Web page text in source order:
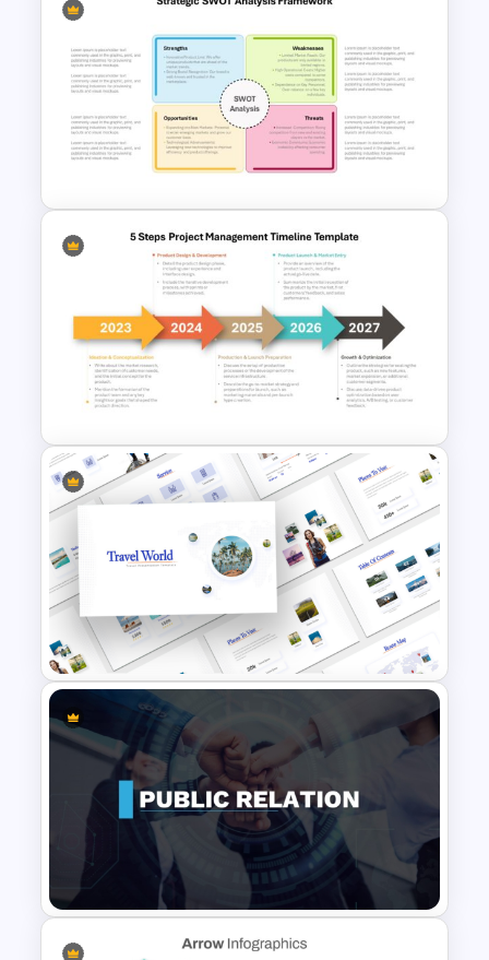
Go To Market Strategy
PowerPoint Template For
Business Presentation
Strategic SWOT Analysis
Framework PowerPoint
Template
5 Steps Project Management
Timeline Template For
PowerPoint and Google Slides
Travel Theme PowerPoint
Templates